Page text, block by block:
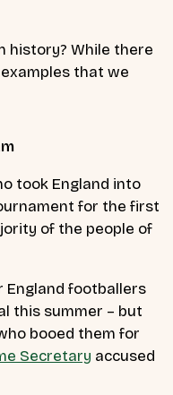
history? While there
that we
took England into
for the first
of the people of
England footballers
this summer – but
booed them for
Secretary accused